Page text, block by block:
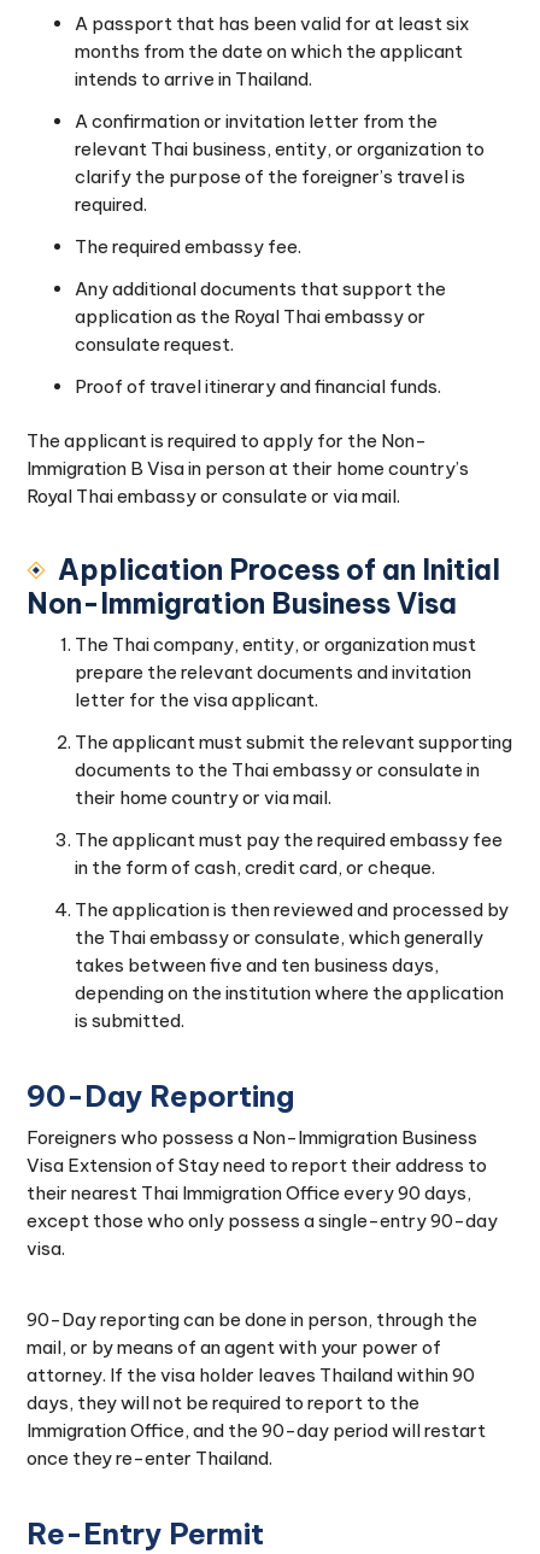
A passport that has been valid for at least six
months from the date on which the applicant
intends to arrive in Thailand.
A confirmation or invitation letter from the
relevant Thai business, entity, or organization to
clarify the purpose of the foreigner’s travel is
required.
The required embassy fee.
Any additional documents that support the
application as the Royal Thai embassy or
consulate request.
Proof of travel itinerary and financial funds.
The applicant is required to apply for the Non-
Immigration B Visa in person at their home country’s
Royal Thai embassy or consulate or via mail.
Application Process of an Initial
Non-Immigration Business Visa
The Thai company, entity, or organization must
prepare the relevant documents and invitation
letter for the visa applicant.
The applicant must submit the relevant supporting
documents to the Thai embassy or consulate in
their home country or via mail.
The applicant must pay the required embassy fee
in the form of cash, credit card, or cheque.
The application is then reviewed and processed by
the Thai embassy or consulate, which generally
takes between five and ten business days,
depending on the institution where the application
is submitted.
90-Day Reporting
Foreigners who possess a Non-Immigration Business
Visa Extension of Stay need to report their address to
their nearest Thai Immigration Office every 90 days,
except those who only possess a single-entry 90-day
visa.
90-Day reporting can be done in person, through the
mail, or by means of an agent with your power of
attorney. If the visa holder leaves Thailand within 90
days, they will not be required to report to the
Immigration Office, and the 90-day period will restart
once they re-enter Thailand.
Re-Entry Permit